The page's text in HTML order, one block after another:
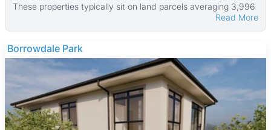
These properties typically sit on land parcels averaging 3,996
㎡, with house sizes around 242 ㎡. Some larger homes offer
extensive land areas up to 9,347 ㎡ and building sizes
reaching 8,093 ㎡, catering to buyers seeking spacious family
homes.
Many houses come with fitted kitchens, tiled floors, and good
ZESA power supply. Gardens and boreholes are common
features, along with water tanks to ensure water availability.
Most properties are walled for security, and many include
main en suite bedrooms, providing comfortable living spaces
Read More
Newport